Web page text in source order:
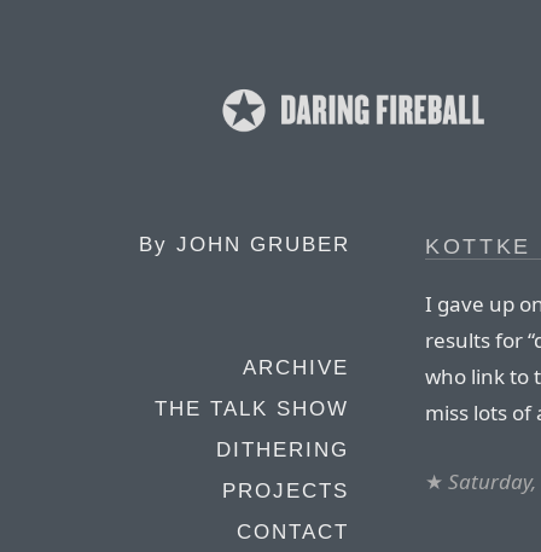
By JOHN GRUBER
ARCHIVE
THE TALK SHOW
DITHERING
PROJECTS
CONTACT
KOTTKE
I gave up
results for
who link to
miss lots of
★ Saturday,